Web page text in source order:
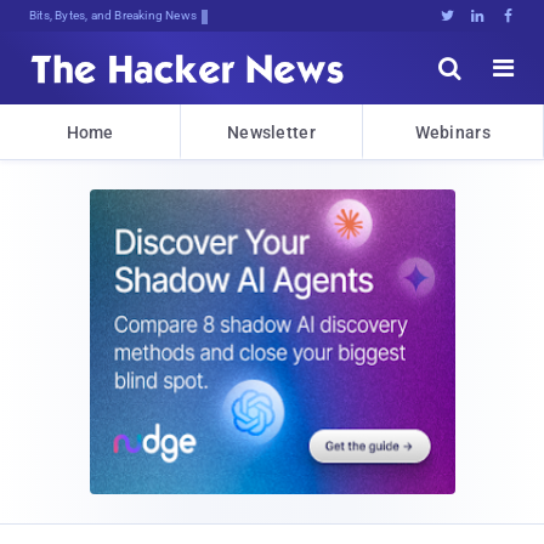
Bits, Bytes, and Breaking News   


Home Newsletter Webinars